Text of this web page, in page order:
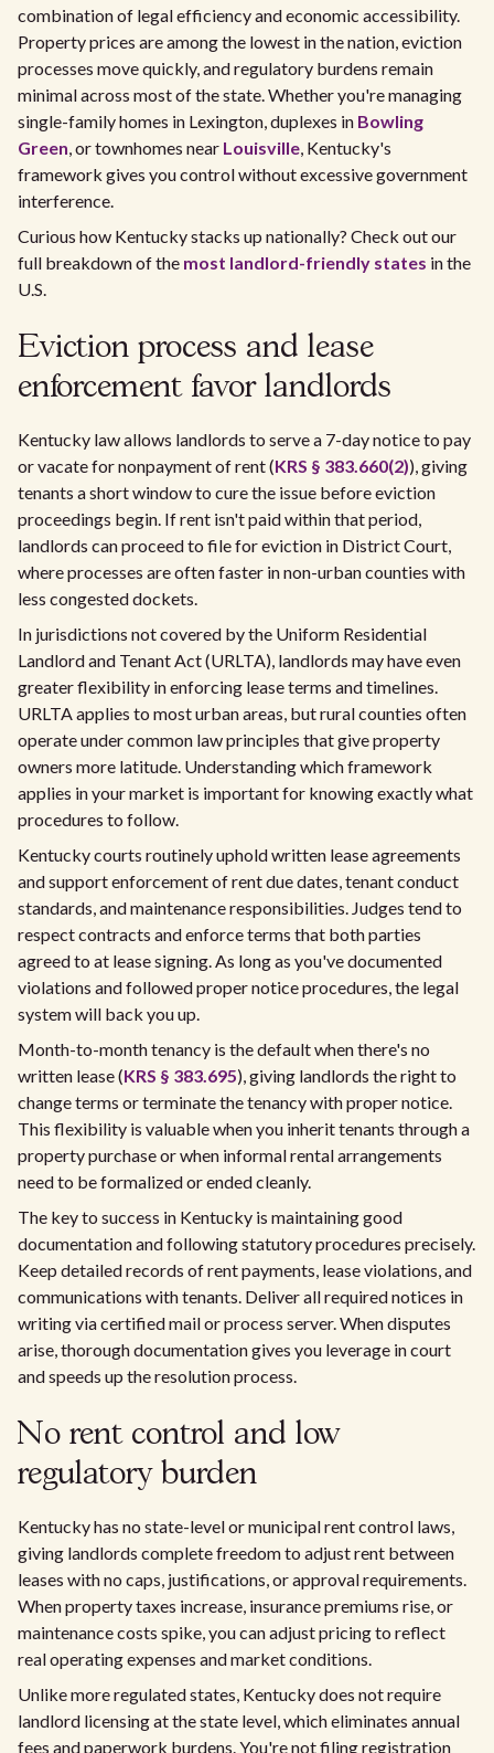
combination of legal efficiency and economic accessibility.
Property prices are among the lowest in the nation, eviction
processes move quickly, and regulatory burdens remain
minimal across most of the state. Whether you're managing
single-family homes in Lexington, duplexes in Bowling
Green, or townhomes near Louisville, Kentucky's
framework gives you control without excessive government
interference.
Curious how Kentucky stacks up nationally? Check out our
full breakdown of the most landlord-friendly states in the
U.S.
Eviction process and lease
enforcement favor landlords
Kentucky law allows landlords to serve a 7-day notice to pay
or vacate for nonpayment of rent (KRS § 383.660(2)), giving
tenants a short window to cure the issue before eviction
proceedings begin. If rent isn't paid within that period,
landlords can proceed to file for eviction in District Court,
where processes are often faster in non-urban counties with
less congested dockets.
In jurisdictions not covered by the Uniform Residential
Landlord and Tenant Act (URLTA), landlords may have even
greater flexibility in enforcing lease terms and timelines.
URLTA applies to most urban areas, but rural counties often
operate under common law principles that give property
owners more latitude. Understanding which framework
applies in your market is important for knowing exactly what
procedures to follow.
Kentucky courts routinely uphold written lease agreements
and support enforcement of rent due dates, tenant conduct
standards, and maintenance responsibilities. Judges tend to
respect contracts and enforce terms that both parties
agreed to at lease signing. As long as you've documented
violations and followed proper notice procedures, the legal
system will back you up.
Month-to-month tenancy is the default when there's no
written lease (KRS § 383.695), giving landlords the right to
change terms or terminate the tenancy with proper notice.
This flexibility is valuable when you inherit tenants through a
property purchase or when informal rental arrangements
need to be formalized or ended cleanly.
The key to success in Kentucky is maintaining good
documentation and following statutory procedures precisely.
Keep detailed records of rent payments, lease violations, and
communications with tenants. Deliver all required notices in
writing via certified mail or process server. When disputes
arise, thorough documentation gives you leverage in court
and speeds up the resolution process.
No rent control and low
regulatory burden
Kentucky has no state-level or municipal rent control laws,
giving landlords complete freedom to adjust rent between
leases with no caps, justifications, or approval requirements.
When property taxes increase, insurance premiums rise, or
maintenance costs spike, you can adjust pricing to reflect
real operating expenses and market conditions.
Unlike more regulated states, Kentucky does not require
landlord licensing at the state level, which eliminates annual
fees and paperwork burdens. You're not filing registration